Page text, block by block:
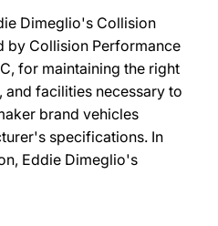
Dimeglio's Collision
by Collision Performance
for maintaining the right
facilities necessary to
brand vehicles
specifications. In
Eddie Dimeglio's